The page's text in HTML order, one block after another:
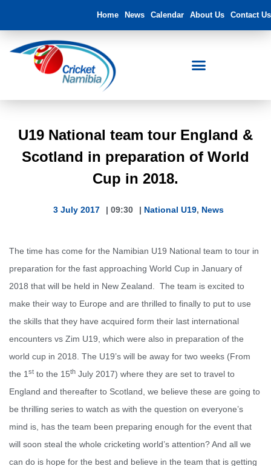
Home News Calendar About Us Contact Us
U19 National team tour England &
Scotland in preparation of World
Cup in 2018.
3 July 2017 | 09:30 | National U19, News
The time has come for the Namibian U19 National team to tour in
preparation for the fast approaching World Cup in January of
2018 that will be held in New Zealand. The team is excited to
make their way to Europe and are thrilled to finally to put to use
the skills that they have acquired form their last international
encounters vs Zim U19, which were also in preparation of the
world cup in 2018. The U19’s will be away for two weeks (From
the 1 st to the 15th July 2017) where they are set to travel to
England and thereafter to Scotland, we believe these are going to
be thrilling series to watch as with the question on everyone’s
mind is, has the team been preparing enough for the event that
will soon steal the whole cricketing world’s attention? And all we
can do is hope for the best and believe in the team that is getting